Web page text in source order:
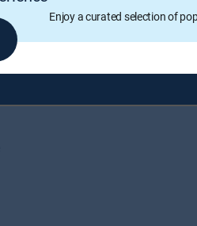
Enjoy a curated selection of